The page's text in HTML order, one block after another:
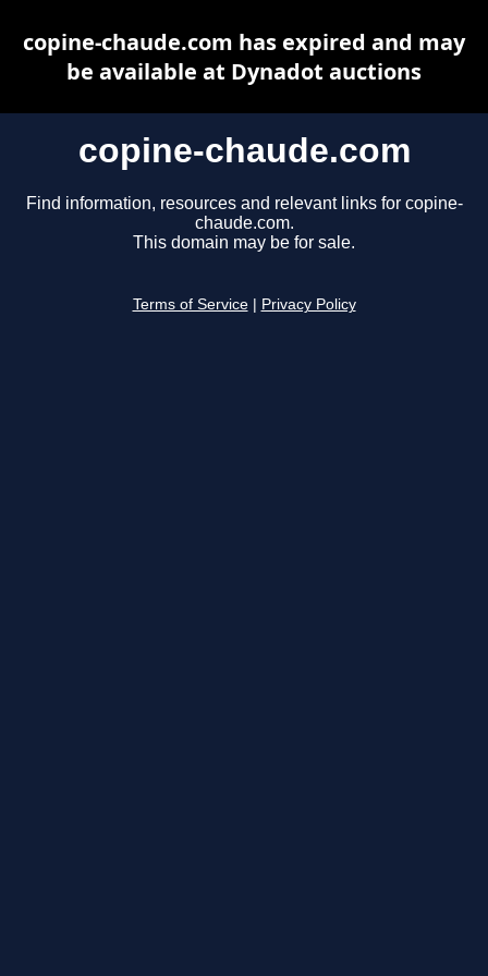
copine-chaude.com
Find information, resources and relevant links for copine-
chaude.com.
This domain may be for sale.
Terms of Service Privacy Policy
copine-chaude.com has expired and may
be available at Dynadot auctions